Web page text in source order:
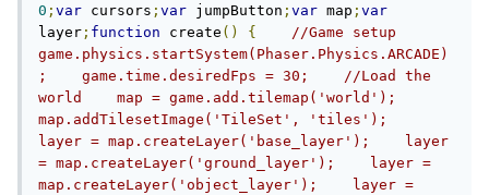
0 ; var cursors ; var jumpButton ; var map ; var
layer ; function create () {
//Game setup
game.physics.startSystem(Phaser.Physics.ARCADE)
;    game.time.desiredFps = 30;    //Load the
world    map = game.add.tilemap('world');
map.addTilesetImage('TileSet', 'tiles');
layer = map.createLayer('base_layer');    layer
= map.createLayer('ground_layer');    layer =
map.createLayer('object_layer');    layer =